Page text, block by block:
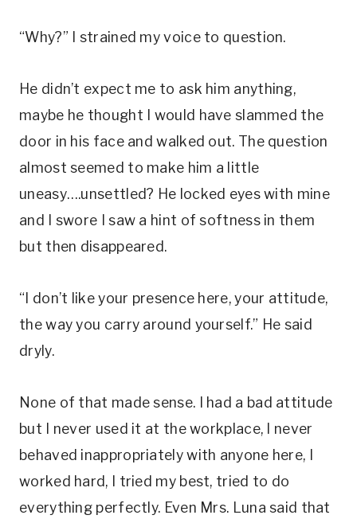
“Why?” I strained my voice to question.
He didn’t expect me to ask him anything,
maybe he thought I would have slammed the
door in his face and walked out. The question
almost seemed to make him a little
uneasy….unsettled? He locked eyes with mine
and I swore I saw a hint of softness in them
but then disappeared.
“I don’t like your presence here, your attitude,
the way you carry around yourself.” He said
dryly.
None of that made sense. I had a bad attitude
but I never used it at the workplace, I never
behaved inappropriately with anyone here, I
worked hard, I tried my best, tried to do
everything perfectly. Even Mrs. Luna said that